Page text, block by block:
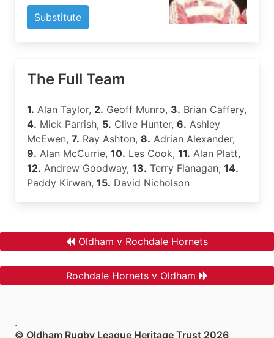
Substitute
The Full Team
1. Alan Taylor, 2. Geoff Munro, 3. Brian Caffery,
4. Mick Parrish, 5. Clive Hunter, 6. Ashley
McEwen, 7. Ray Ashton, 8. Adrian Alexander,
9. Alan McCurrie, 10. Les Cook, 11. Alan Platt,
12. Andrew Goodway, 13. Terry Flanagan, 14.
Paddy Kirwan, 15. David Nicholson
Oldham v Rochdale Hornets
Rochdale Hornets v Oldham
.
© Oldham Rugby League Heritage Trust 2026